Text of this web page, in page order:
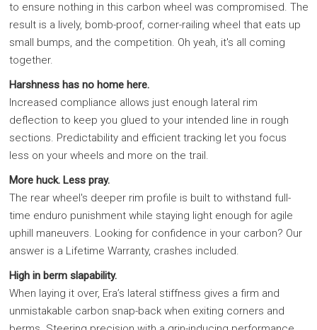
to ensure nothing in this carbon wheel was compromised. The
result is a lively, bomb-proof, corner-railing wheel that eats up
small bumps, and the competition. Oh yeah, it's all coming
together.
Harshness has no home here.
Increased compliance allows just enough lateral rim
deflection to keep you glued to your intended line in rough
sections. Predictability and efficient tracking let you focus
less on your wheels and more on the trail.
More huck. Less pray.
The rear wheel's deeper rim profile is built to withstand full-
time enduro punishment while staying light enough for agile
uphill maneuvers. Looking for confidence in your carbon? Our
answer is a Lifetime Warranty, crashes included.
High in berm slapability.
When laying it over, Era’s lateral stiffness gives a firm and
unmistakable carbon snap-back when exiting corners and